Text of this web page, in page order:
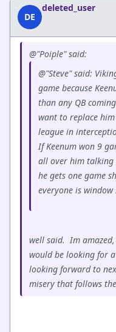
DE
deleted_user
@"Poiple" said:
@"Steve" said:
game because
than any QB
want to replace
league in
If Keenum won 9
all over him
he gets one game
everyone is
well said. Im
would be looking for
looking forward to
misery that follows